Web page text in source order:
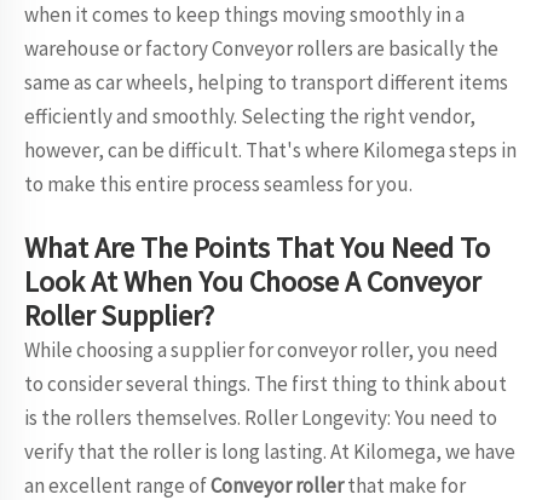
when it comes to keep things moving smoothly in a
warehouse or factory Conveyor rollers are basically the
same as car wheels, helping to transport different items
efficiently and smoothly. Selecting the right vendor,
however, can be difficult. That's where Kilomega steps in
to make this entire process seamless for you.
What Are The Points That You Need To
Look At When You Choose A Conveyor
Roller Supplier?
While choosing a supplier for conveyor roller, you need
to consider several things. The first thing to think about
is the rollers themselves. Roller Longevity: You need to
verify that the roller is long lasting. At Kilomega, we have
an excellent range ofConveyor rollerthat make for